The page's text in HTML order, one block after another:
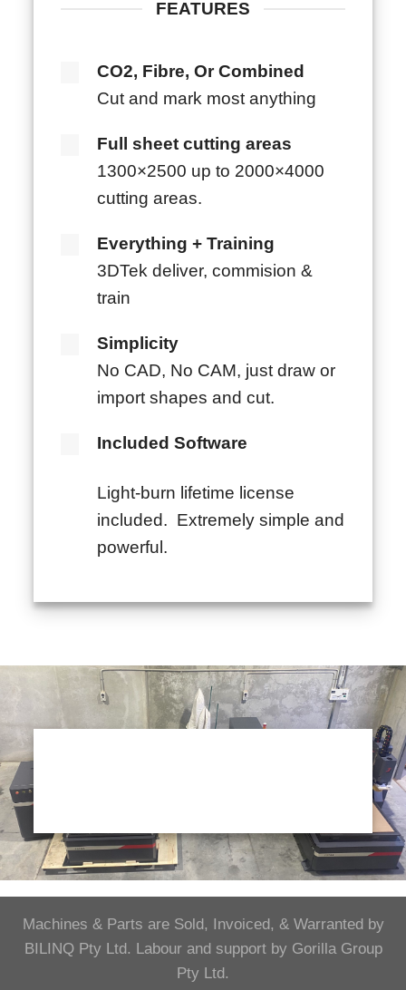
FEATURES
CO2, Fibre, Or Combined
Cut and mark most anything
Full sheet cutting areas
1300×2500 up to 2000×4000
cutting areas.
Everything + Training
3DTek deliver, commision &
train
Simplicity
No CAD, No CAM, just draw or
import shapes and cut.
Included Software
Light-burn lifetime license
included. Extremely simple and
powerful.
Machines & Parts are Sold, Invoiced, & Warranted by
BILINQ Pty Ltd. Labour and support by Gorilla Group
Pty Ltd.